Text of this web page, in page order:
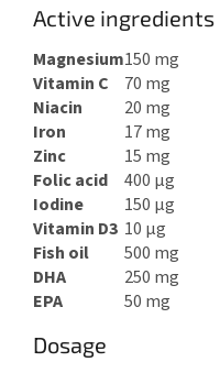
Active ingredients
Magnesium150 mg
Vitamin C
70 mg
Niacin
20 mg
Iron
17 mg
Zinc
15 mg
Folic acid
400 μg
Iodine
150 μg
Vitamin D3 10 μg
Fish oil
500 mg
DHA
250 mg
EPA
50 mg
Dosage